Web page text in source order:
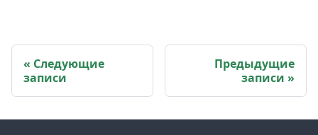
Следующие
записи
Предыдущие
записи